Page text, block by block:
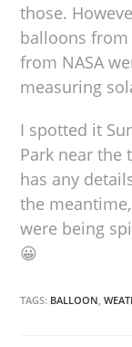
those.
balloons
from NASA
measuring
I spotted it
Park near the
has any
the
were being
😀
TAGS: BALLOON ,